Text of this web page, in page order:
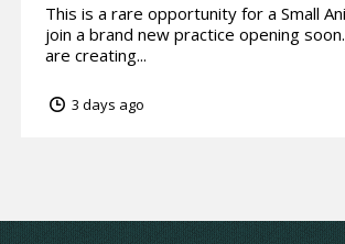
This is a rare opportunity for a Small
join a brand new practice opening
are creating...
3 days ago